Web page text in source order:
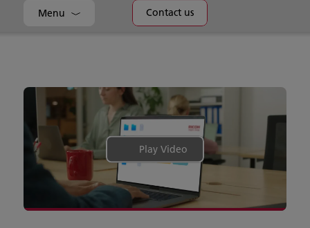
Menu Contact us
Play Video